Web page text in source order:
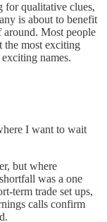
for qualitative clues,
is about to benefit
Most people
the most exciting
names.
I want to wait
but where
was a one
term trade set ups,
calls confirm